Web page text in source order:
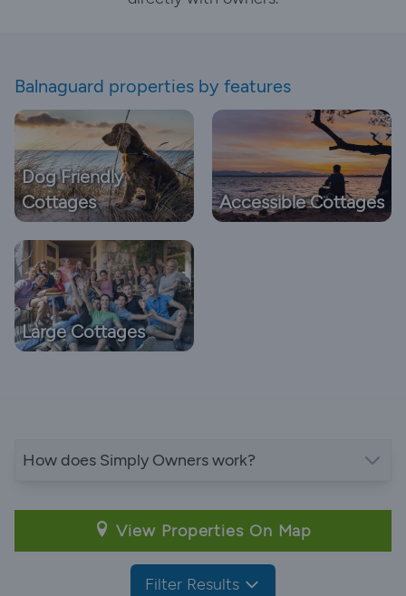
Balnaguard properties by features
Dog Friendly
Cottages
Accessible Cottages
Large Cottages
How does Simply Owners work?
View Properties On Map
Filter Results